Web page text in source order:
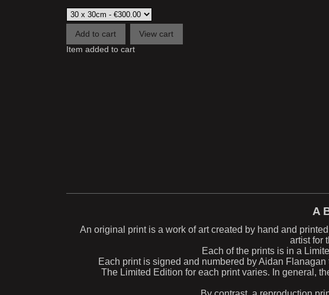
Item added to cart
An original print is a work of art created by hand and
artist for
Each of the prints is in a
Each print is signed and numbered by Aidan
The Limited Edition for each print varies. In general,